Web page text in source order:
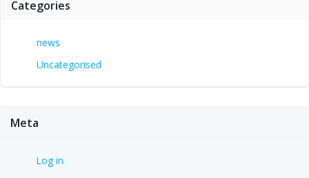
Categories
news
Uncategorised
Meta
Log in